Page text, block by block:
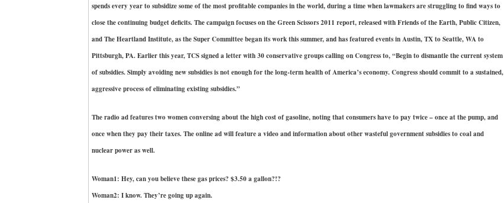
spends every year to subsidize some of the most profitable companies in the world, during a time when lawmakers are struggling to find ways to
close the continuing budget deficits. The campaign focuses on the Green Scissors 2011 report, released with Friends of the Earth, Public Citizen,
and The Heartland Institute, as the Super Committee began its work this summer, and has featured events in Austin, TX to Seattle, WA to
Pittsburgh, PA. Earlier this year, TCS signed a letter with 30 conservative groups calling on Congress to, “Begin to dismantle the current system
of subsidies. Simply avoiding new subsidies is not enough for the long-term health of America’s economy. Congress should commit to a sustained,
aggressive process of eliminating existing subsidies.”
The radio ad features two women conversing about the high cost of gasoline, noting that consumers have to pay twice – once at the pump, and
once when they pay their taxes. The online ad will feature a video and information about other wasteful government subsidies to coal and
nuclear power as well.
Woman1: Hey, can you believe these gas prices? $3.50 a gallon?!?
Woman2: I know. They’re going up again.